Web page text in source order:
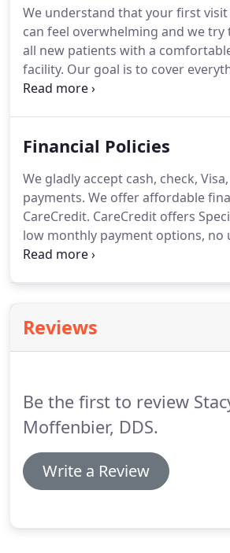
We understand that your first
can feel overwhelming and we
all new patients with a
facility. Our goal is to cover
with a full and efficient
Dentistry practices.
Financial Policies
We gladly accept cash, check,
payments. We offer affordable
CareCredit. CareCredit offers
low monthly payment options, no
and no-prepayment penalties. This
Reviews
Be the first to review
Moffenbier, DDS.
Write a Review